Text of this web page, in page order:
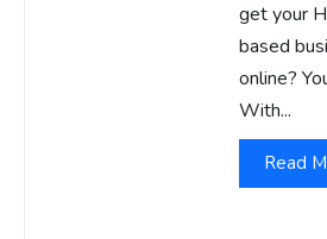
get your
based
online?
With...
Read